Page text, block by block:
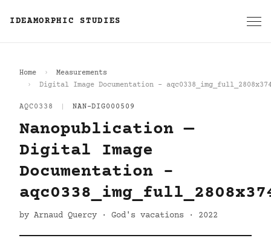
IDEAMORPHIC STUDIES
Home
Measurements
Digital Image Documentation -
AQC0338 NAN-DIG000509
Nanopublication —
Digital Image
Documentation -
by Arnaud Quercy · God's vacations · 2022